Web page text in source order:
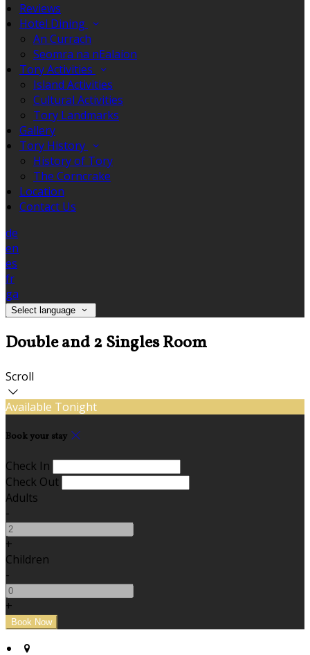
Reviews
Hotel Dining
An Currach
Seomra na nEalaíon
Tory Activities
Island Activities
Cultural Activities
Tory Landmarks
Gallery
Tory History
History of Tory
The Corncrake
Location
Contact Us
de
en
es
fr
ga
Select language
Double and 2 Singles Room
Scroll
Available Tonight
Book your stay
Check In
Check Out
Adults
-
+
Children
-
+